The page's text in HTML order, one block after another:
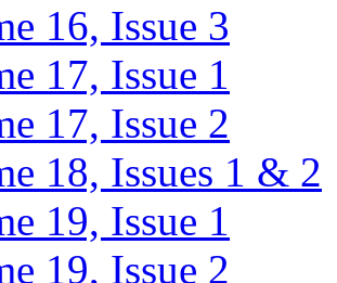
16, Issue 3
17, Issue 1
17, Issue 2
18, Issues 1 & 2
19, Issue 1
19, Issue 2